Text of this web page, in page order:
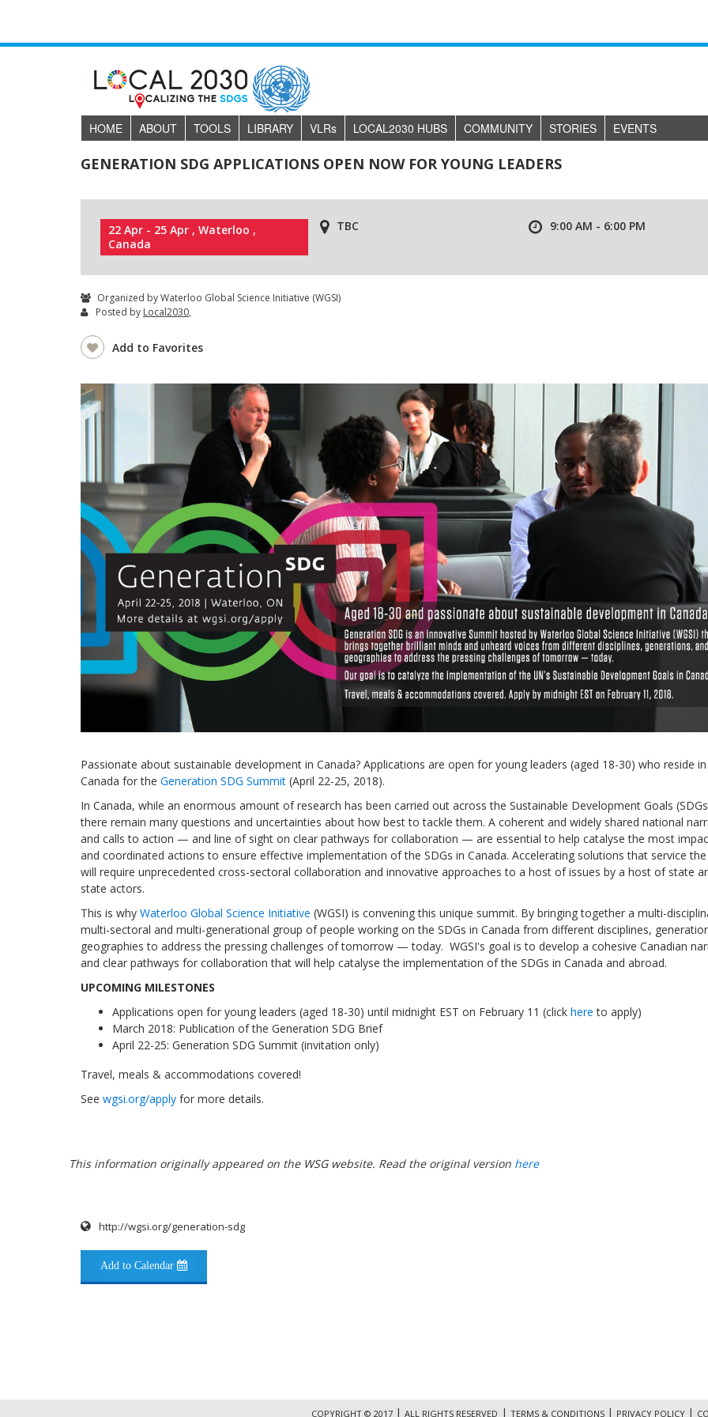
HOME ABOUT TOOLS LIBRARY VLRs LOCAL2030 HUBS COMMUNITY STORIES EVENTS
GENERATION SDG APPLICATIONS OPEN NOW FOR YOUNG LEADERS
22 Apr - 25 Apr , Waterloo ,
Canada
TBC 9:00 AM - 6:00 PM
Organized by Waterloo Global Science Initiative (WGSI)
Posted by Local2030,
Add to Favorites
Passionate about sustainable development in Canada? Applications are open for young leaders (aged 18-30) who reside in
Canada for the Generation SDG Summit (April 22-25, 2018).
In Canada, while an enormous amount of research has been carried out across the Sustainable Development Goals
there remain many questions and uncertainties about how best to tackle them. A coherent and widely shared national
and calls to action — and line of sight on clear pathways for collaboration — are essential to help catalyse the most
and coordinated actions to ensure effective implementation of the SDGs in Canada. Accelerating solutions that service the
will require unprecedented cross-sectoral collaboration and innovative approaches to a host of issues by a host of state
state actors.
This is why Waterloo Global Science Initiative (WGSI) is convening this unique summit. By bringing together a multi-
multi-sectoral and multi-generational group of people working on the SDGs in Canada from different disciplines,
geographies to address the pressing challenges of tomorrow — today. WGSI's goal is to develop a cohesive Canadian
and clear pathways for collaboration that will help catalyse the implementation of the SDGs in Canada and abroad.
UPCOMING MILESTONES
Applications open for young leaders (aged 18-30) until midnight EST on February 11 (click hereto apply)
March 2018: Publication of the Generation SDG Brief
April 22-25: Generation SDG Summit (invitation only)
Travel, meals & accommodations covered!
See wgsi.org/apply for more details.
This information originally appeared on the WSG website. Read the original version here
http://wgsi.org/generation-sdg
Add to Calendar
Local 2030 explainer
Moderated by Sam
Resident
Sevilla Platform for
to Boost Local Finance
Sustainable Development
COPYRIGHT © 2017 | ALL RIGHTS RESERVED | TERMS & CONDITIONS | PRIVACY POLICY |